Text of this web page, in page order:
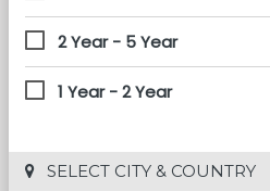
2 Year - 5 Year
1 Year - 2 Year
SELECT CITY & COUNTRY